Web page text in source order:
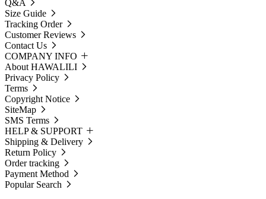
Q&A
Size Guide
Tracking Order
Customer Reviews
Contact Us
COMPANY INFO
About HAWALILI
Privacy Policy
Terms
Copyright Notice
SiteMap
SMS Terms
HELP & SUPPORT
Shipping & Delivery
Return Policy
Order tracking
Payment Method
Popular Search